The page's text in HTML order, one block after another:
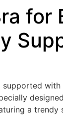
for
supported
a trendy